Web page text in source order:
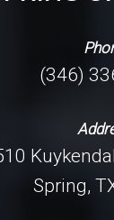
(346)
Spring,